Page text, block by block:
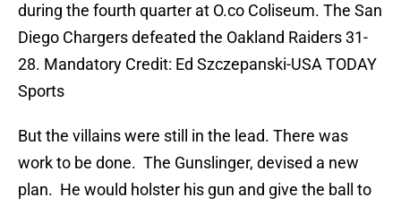
during the fourth quarter at O.co Coliseum. The San
Diego Chargers defeated the Oakland Raiders 31-
28. Mandatory Credit: Ed Szczepanski-USA TODAY
Sports
But the villains were still in the lead. There was
work to be done. The Gunslinger, devised a new
plan. He would holster his gun and give the ball to